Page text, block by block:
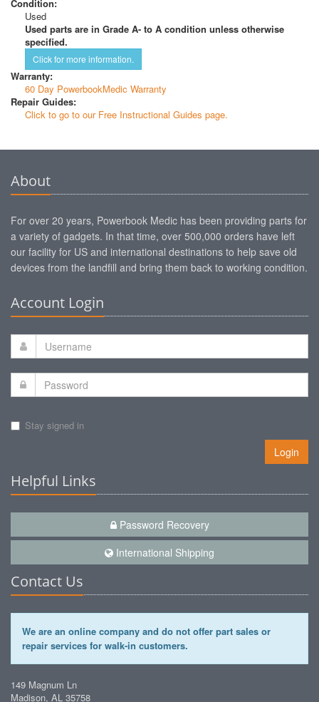
Condition:
Used
Used parts are in Grade A- to A condition unless otherwise
specified.
Click for more information.
Warranty:
60 Day PowerbookMedic Warranty
Repair Guides:
Click to go to our Free Instructional Guides page.
About
For over 20 years, Powerbook Medic has been providing parts for
a variety of gadgets. In that time, over 500,000 orders have left
our facility for US and international destinations to help save old
devices from the landfill and bring them back to working condition.
Account Login
Stay signed in
Login
Helpful Links
Password Recovery
International Shipping
Contact Us
We are an online company and do not offer part sales or
repair services for walk-in customers.
149 Magnum Ln
Madison, AL 35758